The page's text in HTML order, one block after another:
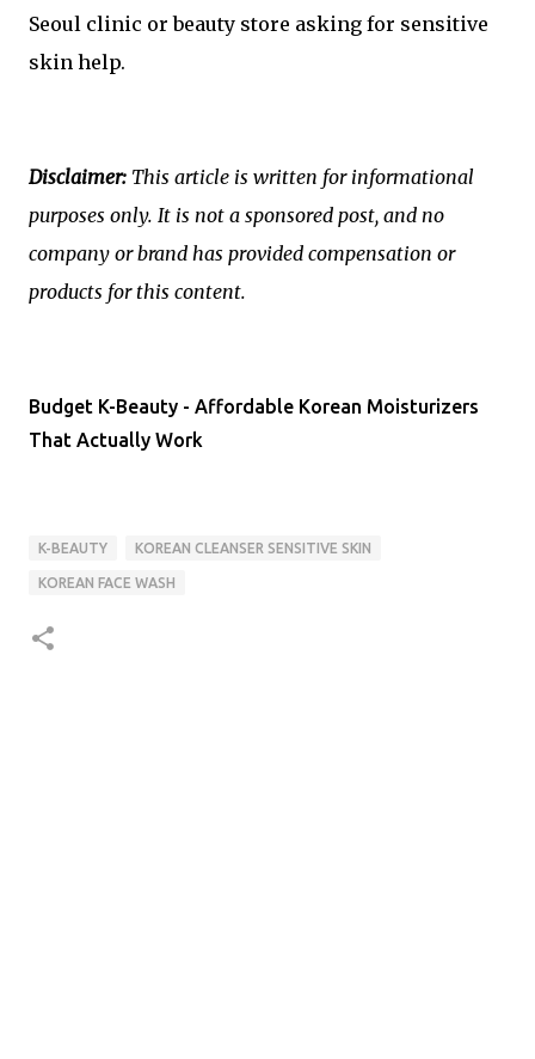
Seoul clinic or beauty store asking for sensitive
skin help.
Disclaimer: This article is written for informational
purposes only. It is not a sponsored post, and no
company or brand has provided compensation or
products for this content.
Budget K-Beauty - Affordable Korean Moisturizers
That Actually Work
K-BEAUTY KOREAN CLEANSER SENSITIVE SKIN
KOREAN FACE WASH